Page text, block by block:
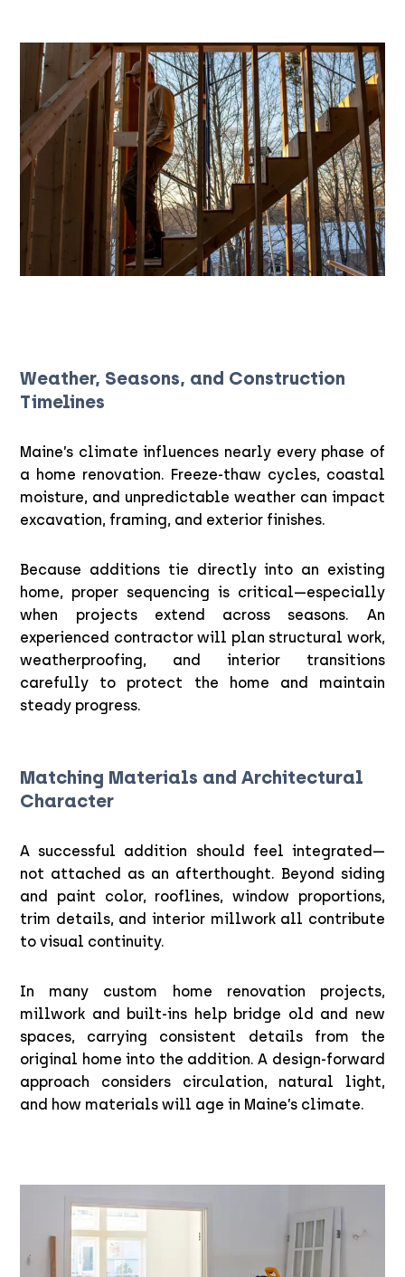
Weather, Seasons, and Construction
Timelines
Maine’s climate influences nearly every phase of
a home renovation. Freeze-thaw cycles, coastal
moisture, and unpredictable weather can impact
excavation, framing, and exterior finishes.
Because additions tie directly into an existing
home, proper sequencing is critical—especially
when projects extend across seasons. An
experienced contractor will plan structural work,
weatherproofing, and interior transitions
carefully to protect the home and maintain
steady progress.
Matching Materials and Architectural
Character
A successful addition should feel integrated—
not attached as an afterthought. Beyond siding
and paint color, rooflines, window proportions,
trim details, and interior millwork all contribute
to visual continuity.
In many custom home renovation projects,
millwork and built-ins help bridge old and new
spaces, carrying consistent details from the
original home into the addition. A design-forward
approach considers circulation, natural light,
and how materials will age in Maine’s climate.